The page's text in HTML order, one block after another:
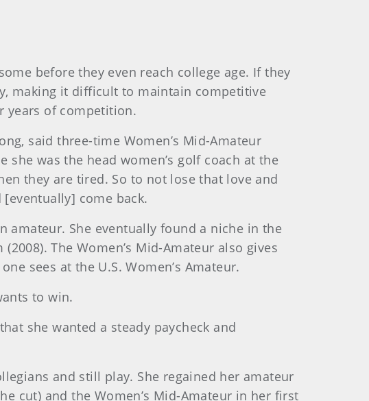
before they even reach college age. If they
making it difficult to maintain competitive
years of competition.
said three-time Women’s Mid-Amateur
was the head women’s golf coach at the
they are tired. So to not lose that love and
come back.
amateur. She eventually found a niche in the
The Women’s Mid-Amateur also gives
sees at the U.S. Women’s Amateur.
to win.
she wanted a steady paycheck and
and still play. She regained her amateur
cut) and the Women’s Mid-Amateur in her first